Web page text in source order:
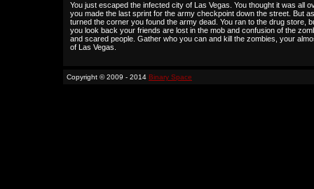
You just escaped the infected city of Las Vegas. You thought it was all
you made the last sprint for the army checkpoint down the street. But
turned the corner you found the army dead. You ran to the drug store,
you look back your friends are lost in the mob and confusion of the
and scared people. Gather who you can and kill the zombies, your
of Las Vegas.
Copyright © 2009 - 2014 Binary Space